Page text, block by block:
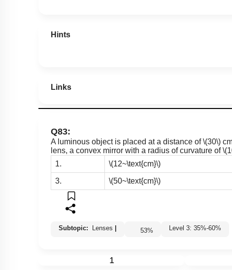
Hints
Links
Q83:
A luminous object is placed at a distance of\(30\)
lens, a convex mirror with a radius of curvature of
1.
\(12~\text{cm}\)
3. \(50~\text{cm}\)
Subtopic: Lenses 53% Level 3: 35%-60%
1